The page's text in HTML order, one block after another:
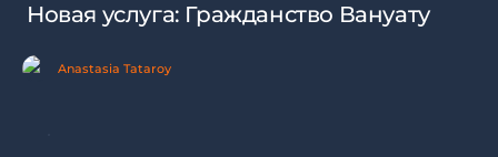
Новая услуга: Гражданство Вануату
Anastasia Tataroy